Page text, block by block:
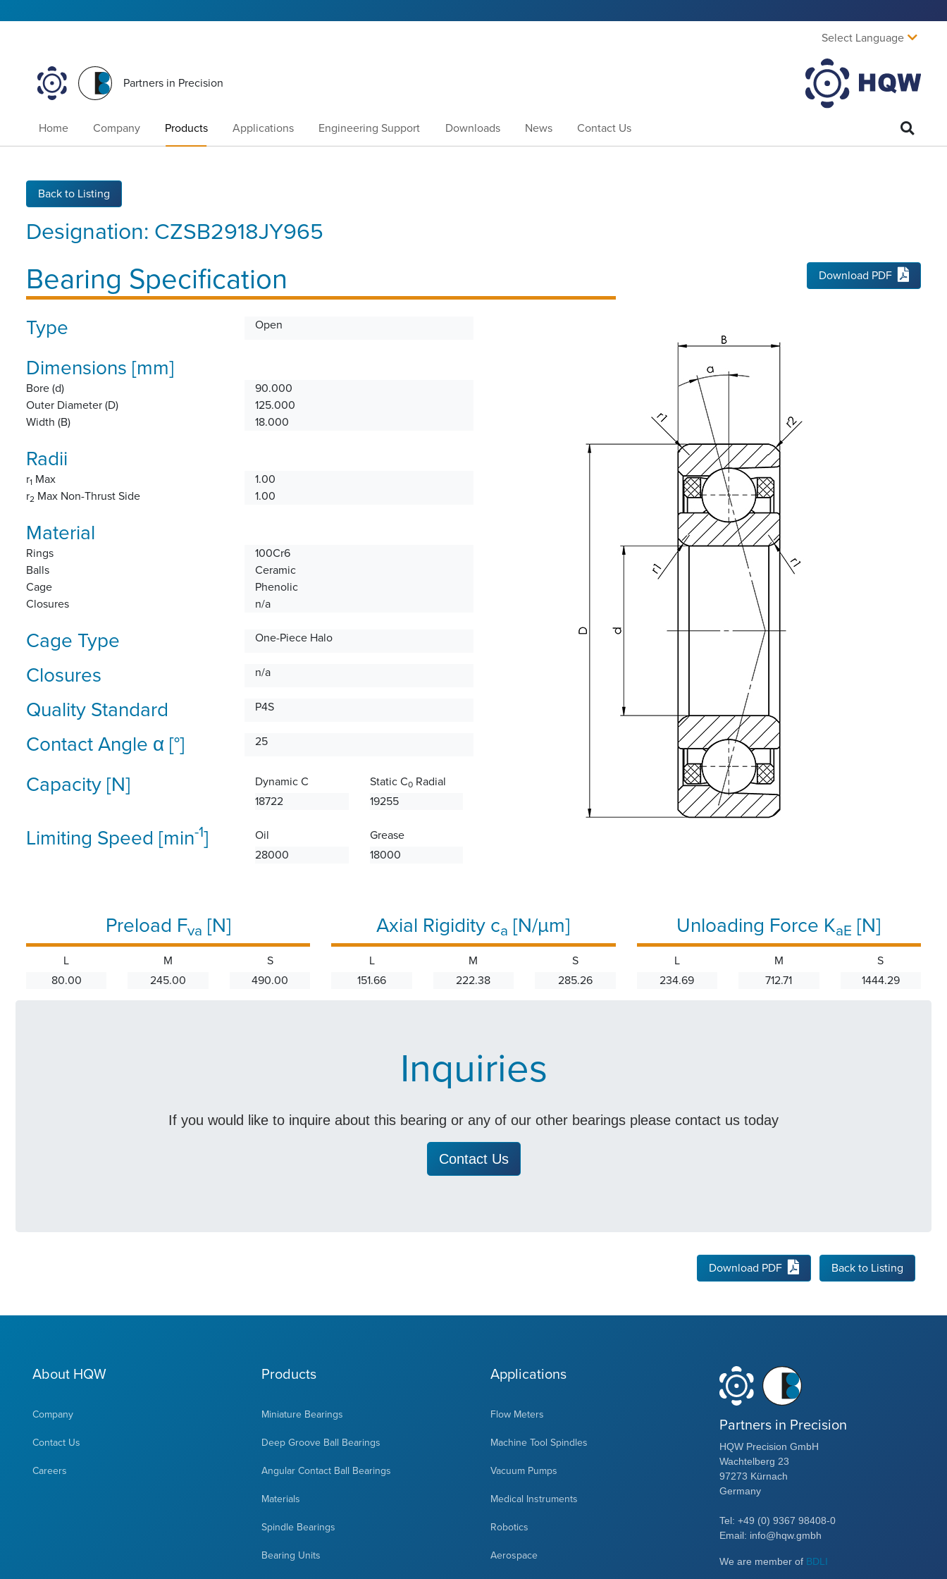
Select Language
Partners in Precision
Home Company Products Applications Engineering Support Downloads News Contact Us
Back to Listing
Bearing Specification
Designation: CZSB2918JY965
Download PDF
Type Open
Dimensions [mm]
Bore (d)
90.000
Outer Diameter (D)
125.000
Width (B)
18.000
Radii
r1 Max
1.00
r2 Max Non-Thrust Side 1.00
Material
Rings
100Cr6
Balls
Ceramic
Cage
Phenolic
Closures
n/a
Cage Type One-Piece Halo
Closures n/a
Quality Standard P4S
Contact Angle α [°] 25
Capacity [N]
Dynamic C
18722
Static C0Radial
19255
Limiting Speed [min-1]
Oil
28000
Grease
18000
Preload Fva [N]
L
80.00
M
245.00
S
490.00
Axial Rigidity ca [N/µm]
L
151.66
M
222.38
S
285.26
Unloading Force KaE [N]
L
234.69
M
712.71
S
1444.29
Inquiries
If you would like to inquire about this bearing or any of our other bearings please contact us today
Contact Us
Download PDF Back to Listing
About HQW
Company
Contact Us
Careers
Products
Miniature Bearings
Deep Groove Ball Bearings
Angular Contact Ball Bearings
Materials
Spindle Bearings
Bearing Units
Applications
Flow Meters
Machine Tool Spindles
Vacuum Pumps
Medical Instruments
Robotics
Aerospace
Partners in Precision
HQW Precision GmbH
Wachtelberg 23
97273 Kürnach
Germany
Tel: +49 (0) 9367 98408-0
Email: info@hqw.gmbh
We are member of BDLI